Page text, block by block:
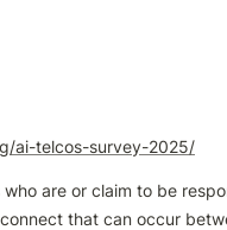
ai-telcos-survey-2025/
are or claim to be
that can occur